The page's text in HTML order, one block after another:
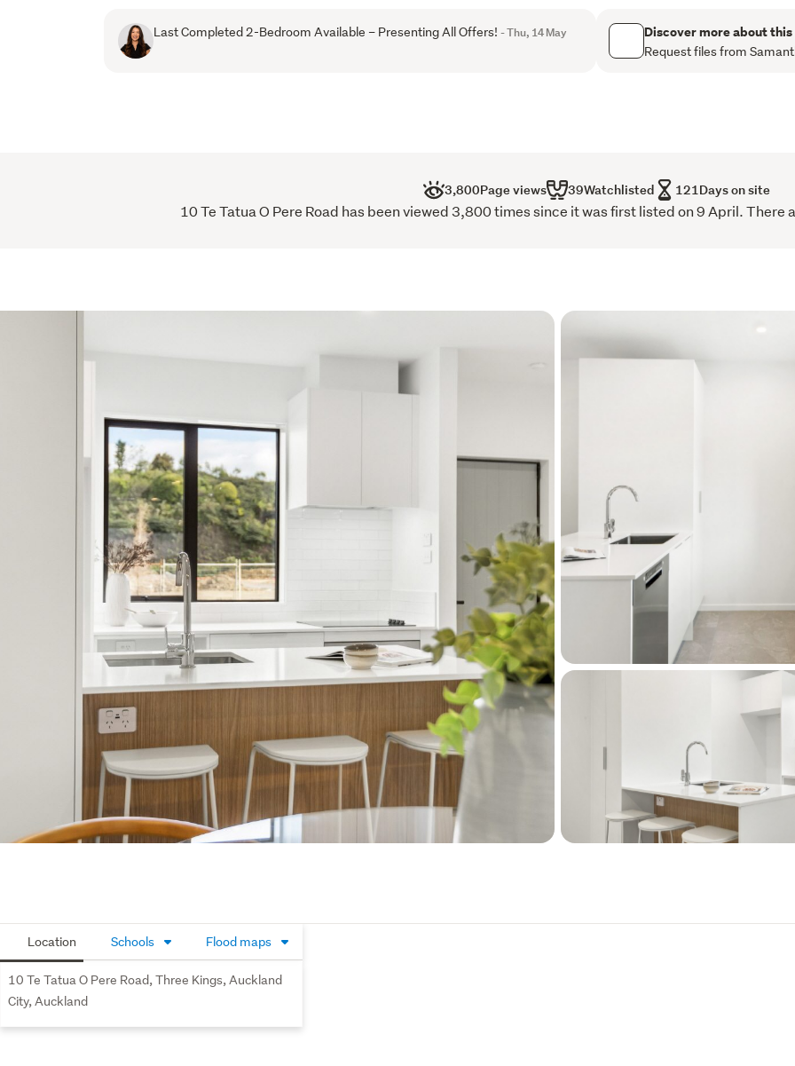
for connection, shared
joy of being together.
bathroom offer a
designed around the
This is more than a
ease, beauty, and
Discover peaceful
amenities including a
moments from your
primary school or hop
placing work play and
home it is an invitation to
belonging.
Please talk to our sales
Home features include:
2 bedroom, 1.5
European style kitchen
High quality kitchen
Air conditioning heat
Double glazing
Single car pad for
Last Completed 2-Bedroom Available – Presenting All Offers!- Thu, 14 May Discover more about
Request files from
3,800Page views 39Watchlisted 121Days on site
10 Te Tatua O Pere Road has been viewed 3,800 times since it was first listed on 9 April. There
Location Schools Flood maps
10 Te Tatua O Pere Road, Three Kings, Auckland
City, Auckland